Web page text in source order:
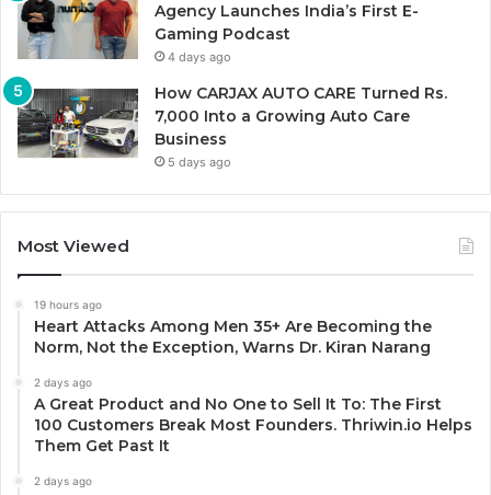
Agency Launches India’s First E-
Gaming Podcast
4 days ago
How CARJAX AUTO CARE Turned Rs.
7,000 Into a Growing Auto Care
Business
5 days ago
Most Viewed
19 hours ago
Heart Attacks Among Men 35+ Are Becoming the
Norm, Not the Exception, Warns Dr. Kiran Narang
2 days ago
A Great Product and No One to Sell It To: The First
100 Customers Break Most Founders. Thriwin.io Helps
Them Get Past It
2 days ago